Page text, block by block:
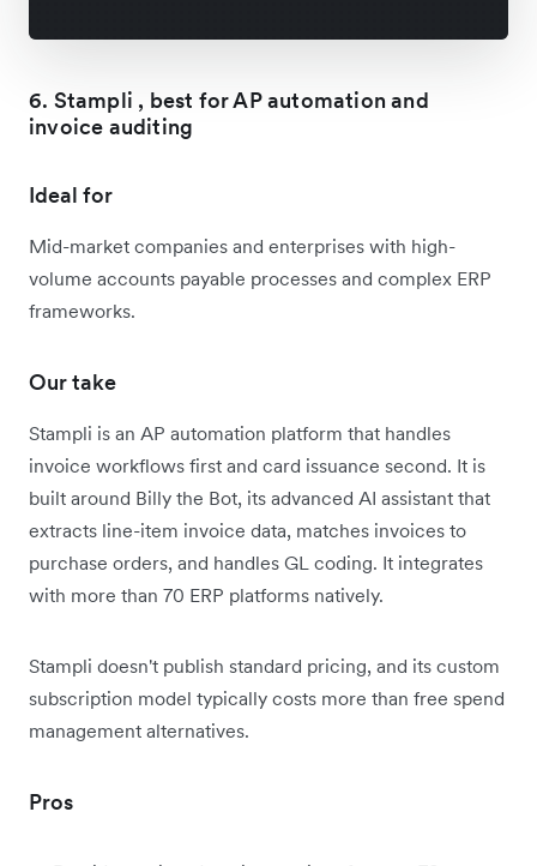
6. Stampli , best for AP automation and
invoice auditing
Ideal for
Mid-market companies and enterprises with high-
volume accounts payable processes and complex ERP
frameworks.
Our take
Stampli is an AP automation platform that handles
invoice workflows first and card issuance second. It is
built around Billy the Bot, its advanced AI assistant that
extracts line-item invoice data, matches invoices to
purchase orders, and handles GL coding. It integrates
with more than 70 ERP platforms natively.
Stampli doesn't publish standard pricing, and its custom
subscription model typically costs more than free spend
management alternatives.
Pros